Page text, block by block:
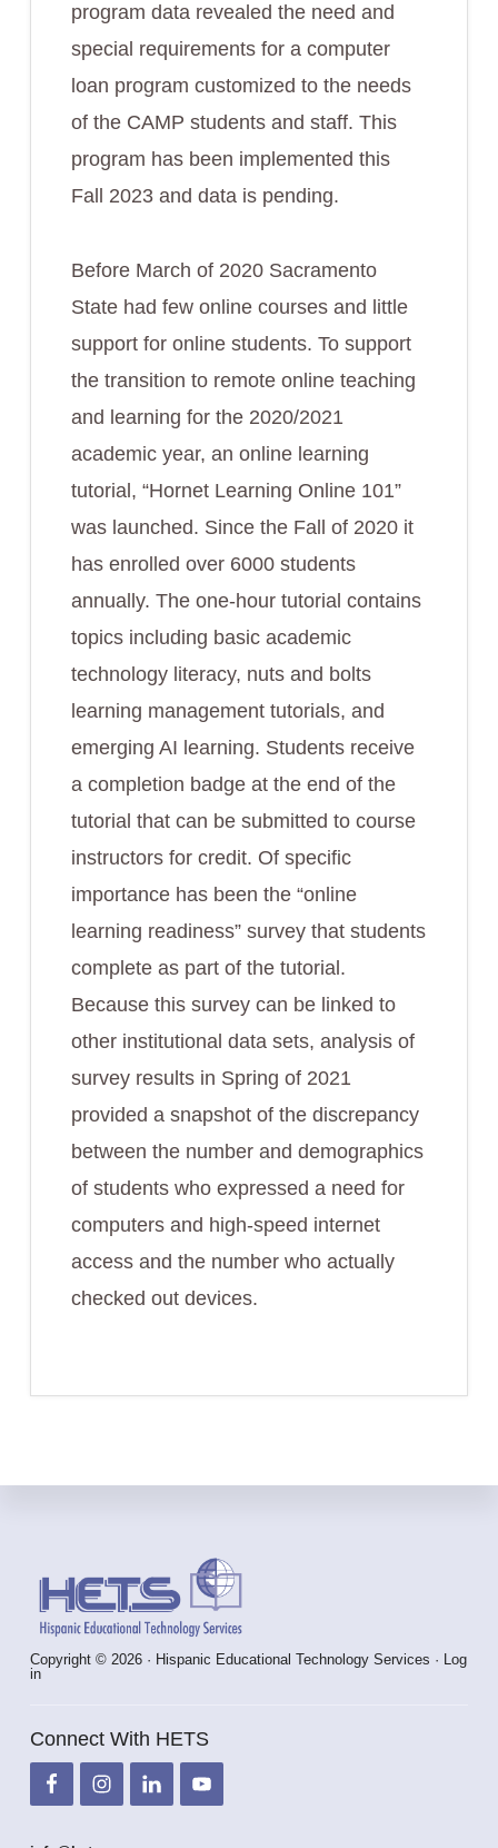
program data revealed the need and
special requirements for a computer
loan program customized to the needs
of the CAMP students and staff. This
program has been implemented this
Fall 2023 and data is pending.
Before March of 2020 Sacramento
State had few online courses and little
support for online students. To support
the transition to remote online teaching
and learning for the 2020/2021
academic year, an online learning
tutorial, “Hornet Learning Online 101”
was launched. Since the Fall of 2020 it
has enrolled over 6000 students
annually. The one-hour tutorial contains
topics including basic academic
technology literacy, nuts and bolts
learning management tutorials, and
emerging AI learning. Students receive
a completion badge at the end of the
tutorial that can be submitted to course
instructors for credit. Of specific
importance has been the “online
learning readiness” survey that students
complete as part of the tutorial.
Because this survey can be linked to
other institutional data sets, analysis of
survey results in Spring of 2021
provided a snapshot of the discrepancy
between the number and demographics
of students who expressed a need for
computers and high-speed internet
access and the number who actually
checked out devices.
Copyright © 2026 · Hispanic Educational Technology Services · Log
in
Connect With HETS